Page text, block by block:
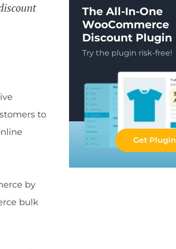
to
by
bulk
The All-In-One
WooCommerce
Discount Plugin
Try the plugin risk-free!
Get Plugin